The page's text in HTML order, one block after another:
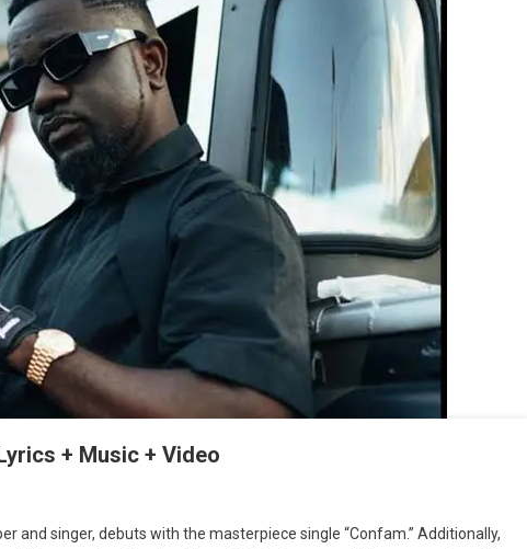
+ Music + Video
and singer, debuts with the masterpiece single “Confam.” Additionally,